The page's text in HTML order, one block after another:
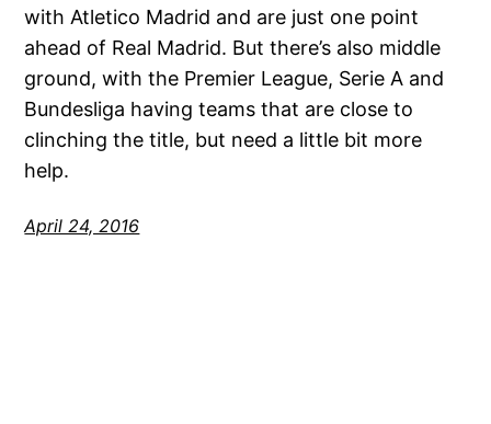
with Atletico Madrid and are just one point
ahead of Real Madrid. But there’s also middle
ground, with the Premier League, Serie A and
Bundesliga having teams that are close to
clinching the title, but need a little bit more
help.
April 24, 2016